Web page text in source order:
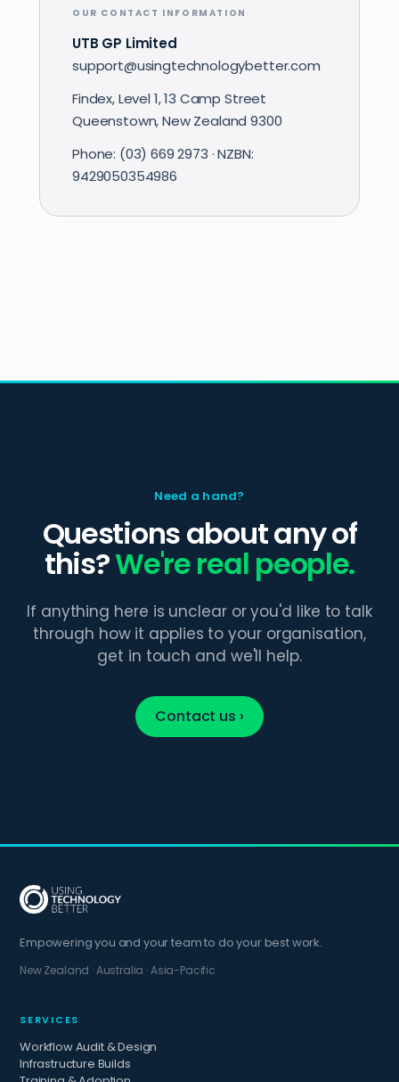
OUR CONTACT INFORMATION
UTB GP Limited
support@usingtechnologybetter.com
Findex, Level 1, 13 Camp Street
Queenstown, New Zealand 9300
Phone: (03) 669 2973 · NZBN:
9429050354986
Need a hand?
Questions about any of
this?We're real people.
If anything here is unclear or you'd like to talk
through how it applies to your organisation,
get in touch and we'll help.
Contact us ›
Empowering you and your team to do your best work.
New Zealand · Australia · Asia-Pacific
SERVICES
Workflow Audit & Design
Infrastructure Builds